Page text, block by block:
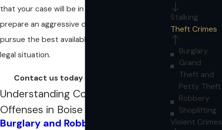
that your case will be in good hands. We will
prepare an aggressive defense and tenaciously
pursue the best available outcome for your
legal situation.
Contact us today for a consultation!
Understanding Common Theft
Offenses in Boise
Burglary and Robbery Explained
Stalking
Theft Crimes
Burglary
Grand
Theft and
Petty Theft
Robbery
Shoplifting
Violent Crimes